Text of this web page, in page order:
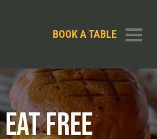
BOOK A TABLE
FREE